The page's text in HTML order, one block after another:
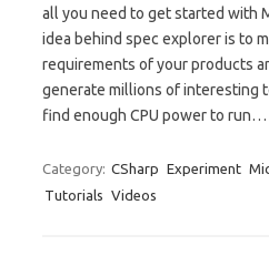
all you need to get started with
idea behind spec explorer is to
requirements of your products
generate millions of interesting
find enough CPU power to run…
Category: CSharp Experiment
Tutorials Videos